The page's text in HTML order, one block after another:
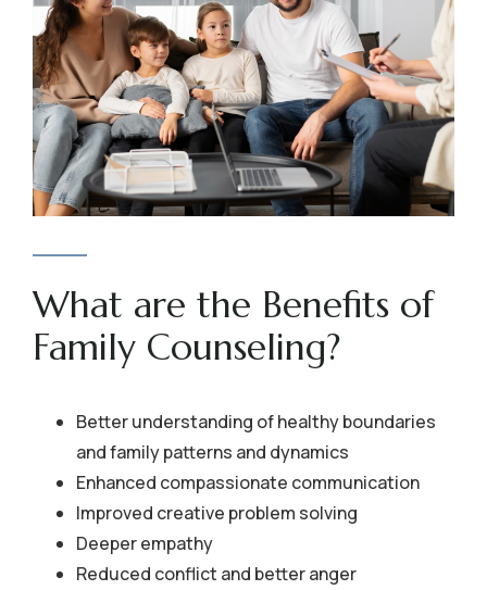
What are the Benefits of
Family Counseling?
Better understanding of healthy boundaries
and family patterns and dynamics
Enhanced compassionate communication
Improved creative problem solving
Deeper empathy
Reduced conflict and better anger